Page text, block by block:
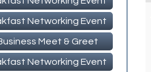
Networking Event
Meet & Greet
Networking Event